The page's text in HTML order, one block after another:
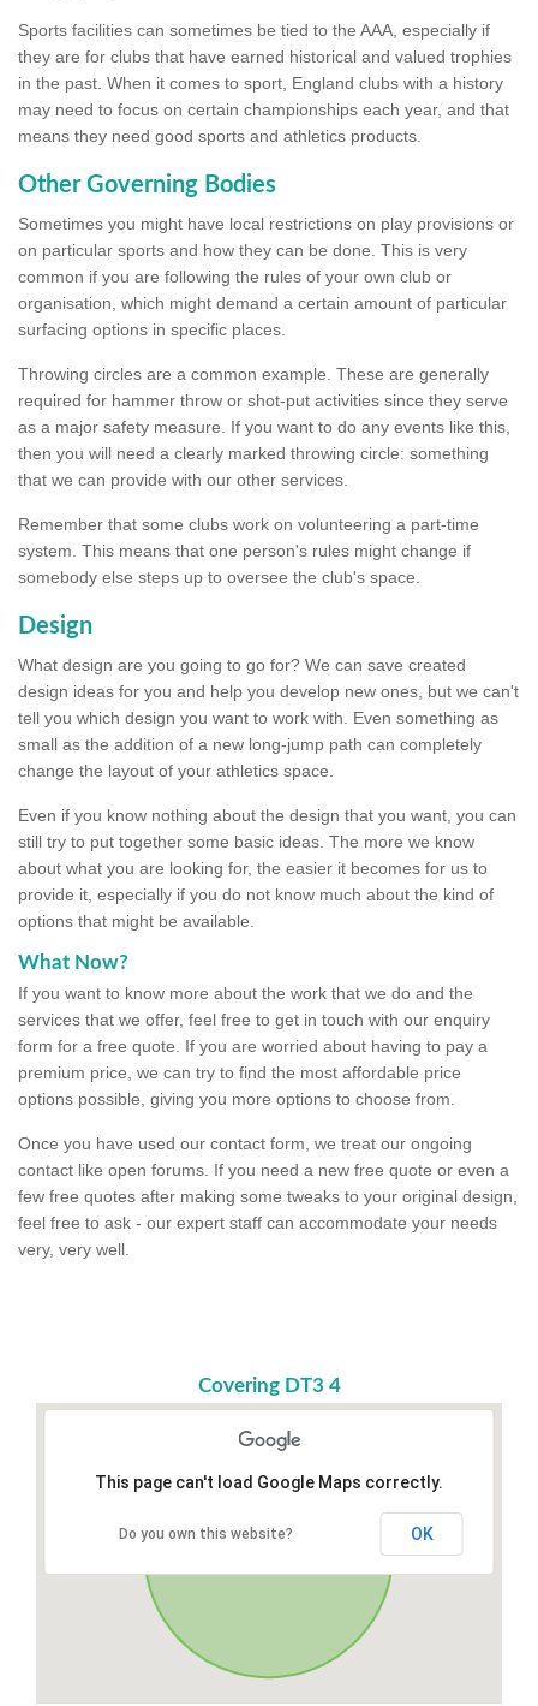
Sports facilities can sometimes be tied to the AAA, especially if
they are for clubs that have earned historical and valued trophies
in the past. When it comes to sport, England clubs with a history
may need to focus on certain championships each year, and that
means they need good sports and athletics products.
Other Governing Bodies
Sometimes you might have local restrictions on play provisions or
on particular sports and how they can be done. This is very
common if you are following the rules of your own club or
organisation, which might demand a certain amount of particular
surfacing options in specific places.
Throwing circles are a common example. These are generally
required for hammer throw or shot-put activities since they serve
as a major safety measure. If you want to do any events like this,
then you will need a clearly marked throwing circle: something
that we can provide with our other services.
Remember that some clubs work on volunteering a part-time
system. This means that one person's rules might change if
somebody else steps up to oversee the club's space.
Design
What design are you going to go for? We can save created
design ideas for you and help you develop new ones, but we can't
tell you which design you want to work with. Even something as
small as the addition of a new long-jump path can completely
change the layout of your athletics space.
Even if you know nothing about the design that you want, you can
still try to put together some basic ideas. The more we know
about what you are looking for, the easier it becomes for us to
provide it, especially if you do not know much about the kind of
options that might be available.
What Now?
If you want to know more about the work that we do and the
services that we offer, feel free to get in touch with our enquiry
form for a free quote. If you are worried about having to pay a
premium price, we can try to find the most affordable price
options possible, giving you more options to choose from.
Once you have used our contact form, we treat our ongoing
contact like open forums. If you need a new free quote or even a
few free quotes after making some tweaks to your original design,
feel free to ask - our expert staff can accommodate your needs
very, very well.
Covering DT3 4
This page can't load Google Maps correctly.
Do you own this website? OK